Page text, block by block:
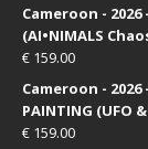
Cameroon -
(AI•NIMALS
€ 159.00
Cameroon - 2026
PAINTING (UFO
€ 159.00